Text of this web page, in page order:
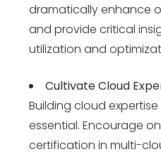
dramatically enhance
and provide critical
utilization and
Cultivate Cloud
Building cloud expertise
essential. Encourage
certification in multi-